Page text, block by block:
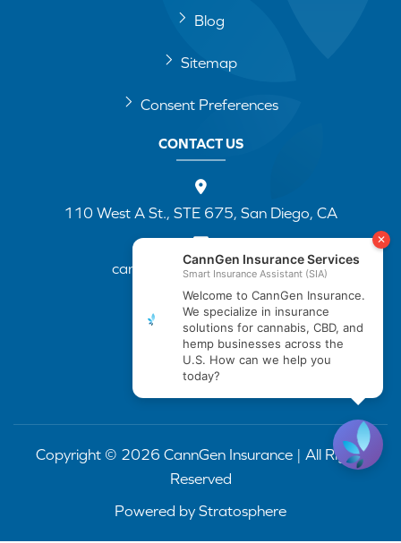
Blog
Sitemap
Consent Preferences
CONTACT US
110 West A St., STE 675, San Diego, CA
cannapp@canngenins.com
(888) 751-3141
Copyright © 2026 CannGen Insurance | All Rights
Reserved
Powered by Stratosphere